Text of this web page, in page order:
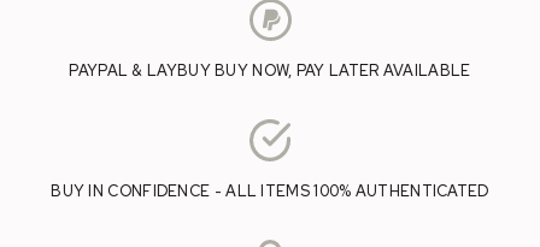
PAYPAL & LAYBUY BUY NOW, PAY LATER AVAILABLE
BUY IN CONFIDENCE - ALL ITEMS 100% AUTHENTICATED